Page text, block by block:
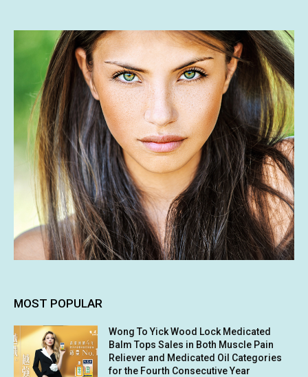
MOST POPULAR
Wong To Yick Wood Lock Medicated
Balm Tops Sales in Both Muscle Pain
Reliever and Medicated Oil Categories
for the Fourth Consecutive Year